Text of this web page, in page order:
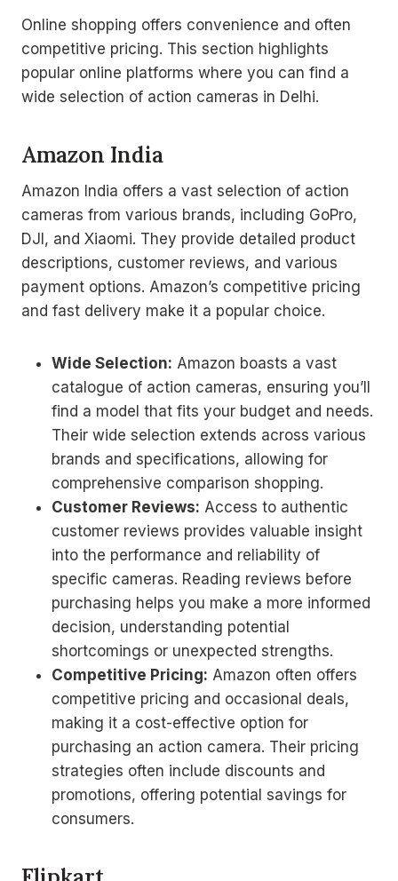
Online shopping offers convenience and often
competitive pricing. This section highlights
popular online platforms where you can find a
wide selection of action cameras in Delhi.
Amazon India
Amazon India offers a vast selection of action
cameras from various brands, including GoPro,
DJI, and Xiaomi. They provide detailed product
descriptions, customer reviews, and various
payment options. Amazon’s competitive pricing
and fast delivery make it a popular choice.
Wide Selection: Amazon boasts a vast
catalogue of action cameras, ensuring you’ll
find a model that fits your budget and needs.
Their wide selection extends across various
brands and specifications, allowing for
comprehensive comparison shopping.
Customer Reviews: Access to authentic
customer reviews provides valuable insight
into the performance and reliability of
specific cameras. Reading reviews before
purchasing helps you make a more informed
decision, understanding potential
shortcomings or unexpected strengths.
Competitive Pricing: Amazon often offers
competitive pricing and occasional deals,
making it a cost-effective option for
purchasing an action camera. Their pricing
strategies often include discounts and
promotions, offering potential savings for
consumers.